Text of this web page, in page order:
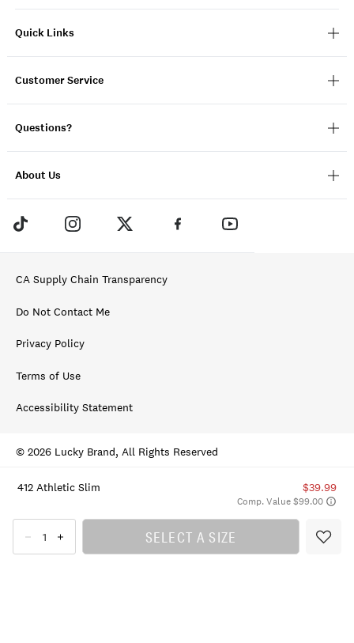
412 Athletic Slim $39.99
Comp. Value $99.00
SELECT A SIZE
Quick Links
Customer Service
Questions?
About Us
CA Supply Chain Transparency
Do Not Contact Me
Privacy Policy
Terms of Use
Accessibility Statement
© 2026 Lucky Brand, All Rights Reserved